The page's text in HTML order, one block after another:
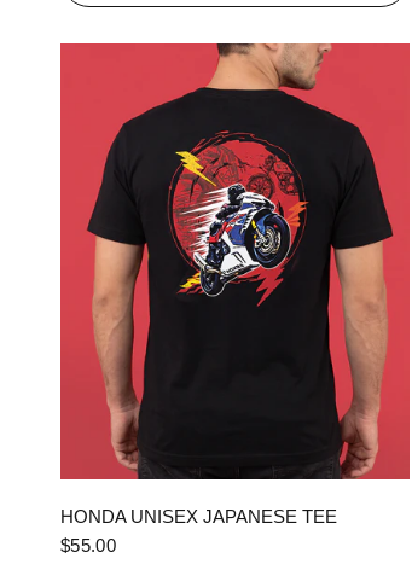
HONDA UNISEX JAPANESE TEE
$55.00